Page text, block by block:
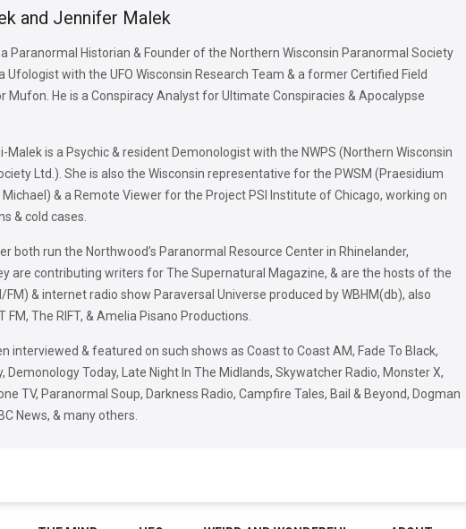
and Jennifer Malek
a Paranormal Historian & Founder of the Northern Wisconsin Paranormal Society
a Ufologist with the UFO Wisconsin Research Team & a former Certified Field
Mufon. He is a Conspiracy Analyst for Ultimate Conspiracies & Apocalypse
Malek is a Psychic & resident Demonologist with the NWPS (Northern Wisconsin
Ltd.). She is also the Wisconsin representative for the PWSM (Praesidium
& a Remote Viewer for the Project PSI Institute of Chicago, working on
& cold cases.
both run the Northwood’s Paranormal Resource Center in Rhinelander,
are contributing writers for The Supernatural Magazine, & are the hosts of the
& internet radio show Paraversal Universe produced by WBHM(db), also
FM, The RIFT, & Amelia Pisano Productions.
interviewed & featured on such shows as Coast to Coast AM, Fade To Black,
Demonology Today, Late Night In The Midlands, Skywatcher Radio, Monster X,
TV, Paranormal Soup, Darkness Radio, Campfire Tales, Bail & Beyond, Dogman
News, & many others.